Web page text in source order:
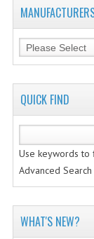
QUICK FIND
Use keywords
Advanced Search
WHAT'S NEW?